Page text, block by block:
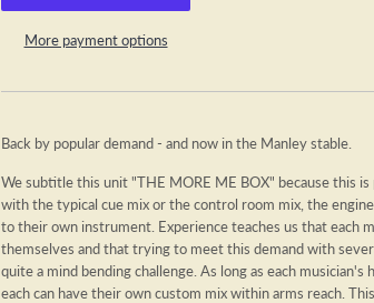
More payment options
Back by popular demand - and now in the Manley stable.
We subtitle this unit "THE MORE ME BOX" because this
with the typical cue mix or the control room mix, the
to their own instrument. Experience teaches us that each
themselves and that trying to meet this demand with
quite a mind bending challenge. As long as each musician's
each can have their own custom mix within arms reach.